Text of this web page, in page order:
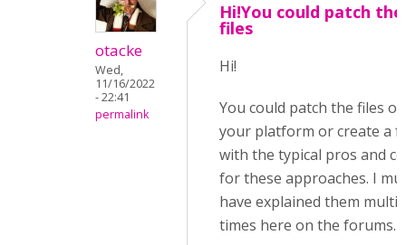
otacke
Wed,
11/16/2022
- 22:41
permalink
Hi!You could patch the
files
Hi!
You could patch the files on
your platform or create a
with the typical pros and
for these approaches. I
have explained them
times here on the forums.